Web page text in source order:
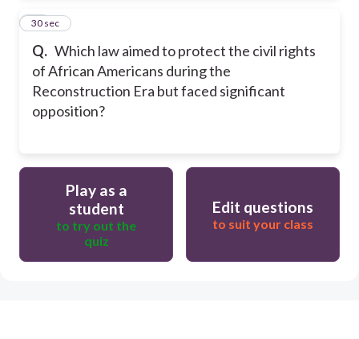
Q. Which law aimed to protect the civil rights
of African Americans during the
Reconstruction Era but faced significant
opposition?
17
30 sec
Play as a
student
to try out the
quiz
Edit questions
to suit your class